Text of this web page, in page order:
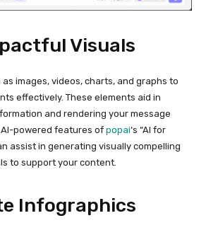
Visuals
images, videos, charts, and graphs to
effectively. These elements aid in
and rendering your message
powered features of popai‘s “AI for
assist in generating visually compelling
to support your content.
Infographics